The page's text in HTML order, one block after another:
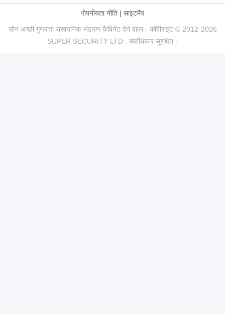
गोपनीयता नीति | साइटमैप
चीन अच्छी गुणवत्ता रासायनिक भंडारण कैबिनेट देने वाला। कॉपीराइट © 2012-2026
SUPER SECURITY LTD . सर्वाधिकार सुरक्षित।